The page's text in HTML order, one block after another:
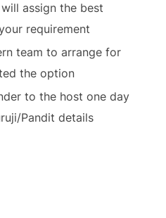
assign the best
requirement
team to arrange for
the option
to the host one day
Pandit details